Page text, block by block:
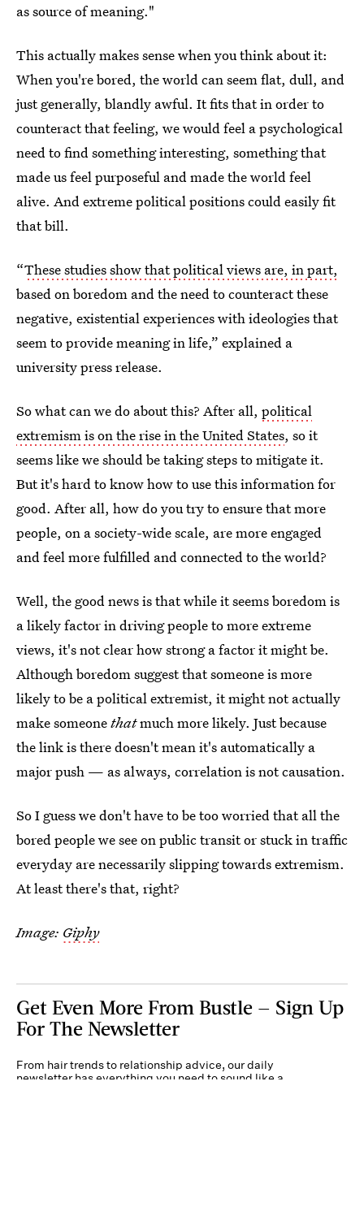
as source of meaning."
This actually makes sense when you think about it:
When you're bored, the world can seem flat, dull, and
just generally, blandly awful. It fits that in order to
counteract that feeling, we would feel a psychological
need to find something interesting, something that
made us feel purposeful and made the world feel
alive. And extreme political positions could easily fit
that bill.
“These studies show that political views are, in part,
based on boredom and the need to counteract these
negative, existential experiences with ideologies that
seem to provide meaning in life,” explained a
university press release.
So what can we do about this? After all, political
extremism is on the rise in the United States, so it
seems like we should be taking steps to mitigate it.
But it's hard to know how to use this information for
good. After all, how do you try to ensure that more
people, on a society-wide scale, are more engaged
and feel more fulfilled and connected to the world?
Well, the good news is that while it seems boredom is
a likely factor in driving people to more extreme
views, it's not clear how strong a factor it might be.
Although boredom suggest that someone is more
likely to be a political extremist, it might not actually
make someonethatmuch more likely. Just because
the link is there doesn't mean it's automatically a
major push — as always, correlation is not causation.
So I guess we don't have to be too worried that all the
bored people we see on public transit or stuck in traffic
everyday are necessarily slipping towards extremism.
At least there's that, right?
Image: Giphy
Get Even More From Bustle — Sign Up
For The Newsletter
From hair trends to relationship advice, our daily
newsletter has everything you need to sound like a